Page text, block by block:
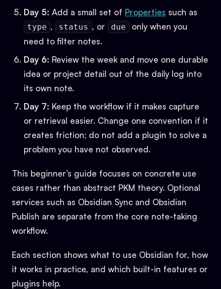
Day 5: Add a small set of Properties such as
type , status , or due
only when you
need to filter notes.
Day 6: Review the week and move one durable
idea or project detail out of the daily log into
its own note.
Day 7: Keep the workflow if it makes capture
or retrieval easier. Change one convention if it
creates friction; do not add a plugin to solve a
problem you have not observed.
This beginner’s guide focuses on concrete use
cases rather than abstract PKM theory. Optional
services such as Obsidian Sync and Obsidian
Publish are separate from the core note-taking
workflow.
Each section shows what to use Obsidian for, how
it works in practice, and which built-in features or
plugins help.